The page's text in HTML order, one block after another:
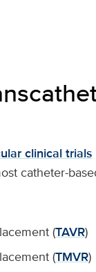
clinical trials
catheter-
(TAVR)
(TMVR)